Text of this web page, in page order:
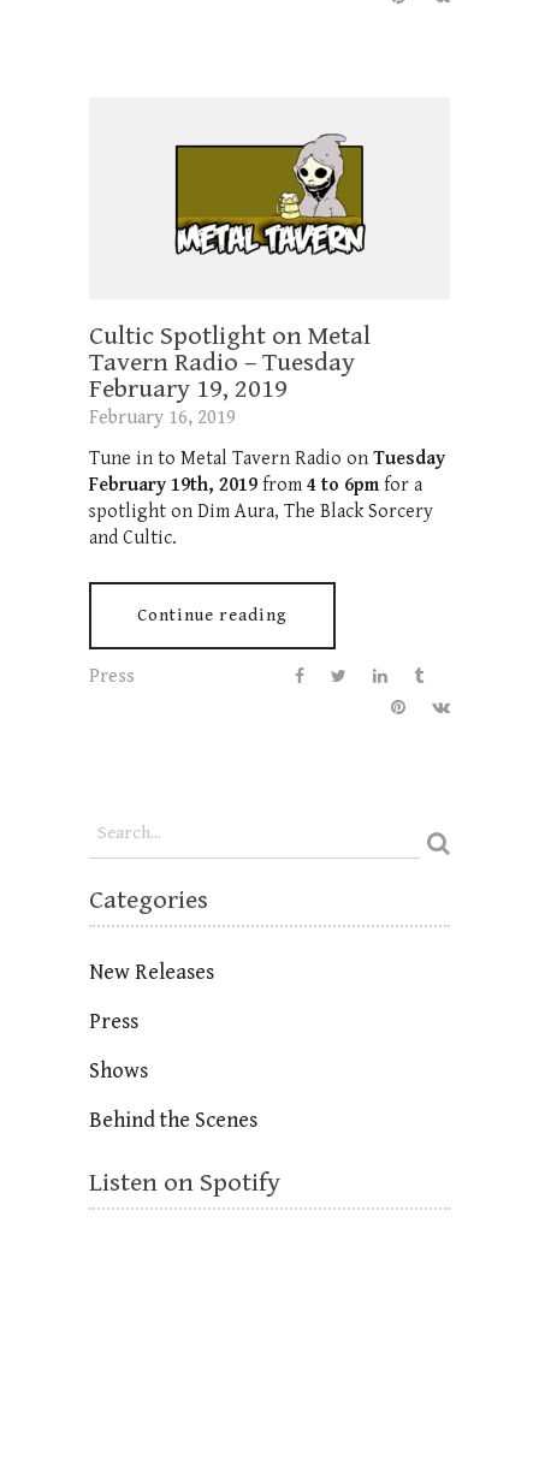
Cultic Spotlight on Metal
Tavern Radio – Tuesday
February 19, 2019
February 16, 2019
Tune in to Metal Tavern Radio on Tuesday
February 19th, 2019 from 4 to 6pm for a
spotlight on Dim Aura, The Black Sorcery
and Cultic.
Continue reading
Press
Categories
New Releases
Press
Shows
Behind the Scenes
Listen on Spotify